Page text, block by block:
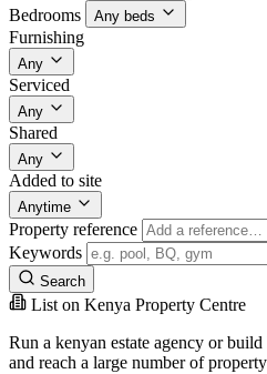
Bedrooms Any beds
Furnishing
Any
Serviced
Any
Shared
Any
Added to site
Anytime
Property reference
Keywords
Search
List on Kenya Property Centre
Run a kenyan estate agency or
and reach a large number of